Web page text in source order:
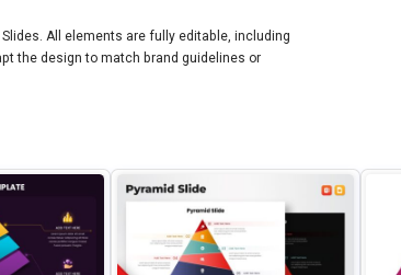
All elements are fully editable, including
the design to match brand guidelines or